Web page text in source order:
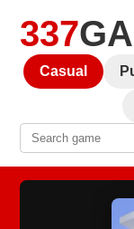
337
Casual